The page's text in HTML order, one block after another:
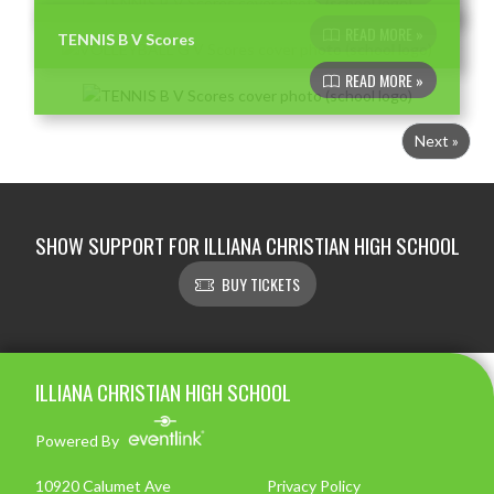
TENNIS B V Scores
READ MORE »
Next »
SHOW SUPPORT FOR ILLIANA CHRISTIAN HIGH SCHOOL
BUY TICKETS
ILLIANA CHRISTIAN HIGH SCHOOL
Powered By
10920 Calumet Ave Privacy Policy